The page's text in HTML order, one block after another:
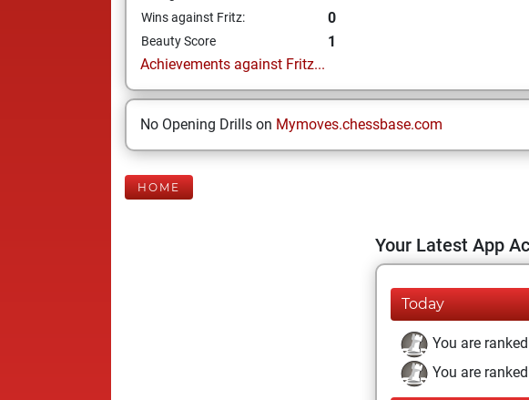
Wins against Fritz: 0
Beauty Score
1
Achievements against Fritz...
No Opening Drills on Mymoves.chessbase.com
HOME
Your Latest App
Today
You are
You are